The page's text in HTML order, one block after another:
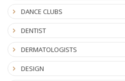
DANCE CLUBS
DENTIST
DERMATOLOGISTS
DESIGN